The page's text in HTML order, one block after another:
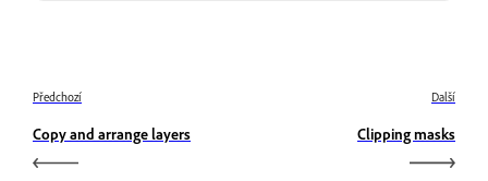
Předchozí
Copy and arrange layers
Další
Clipping masks